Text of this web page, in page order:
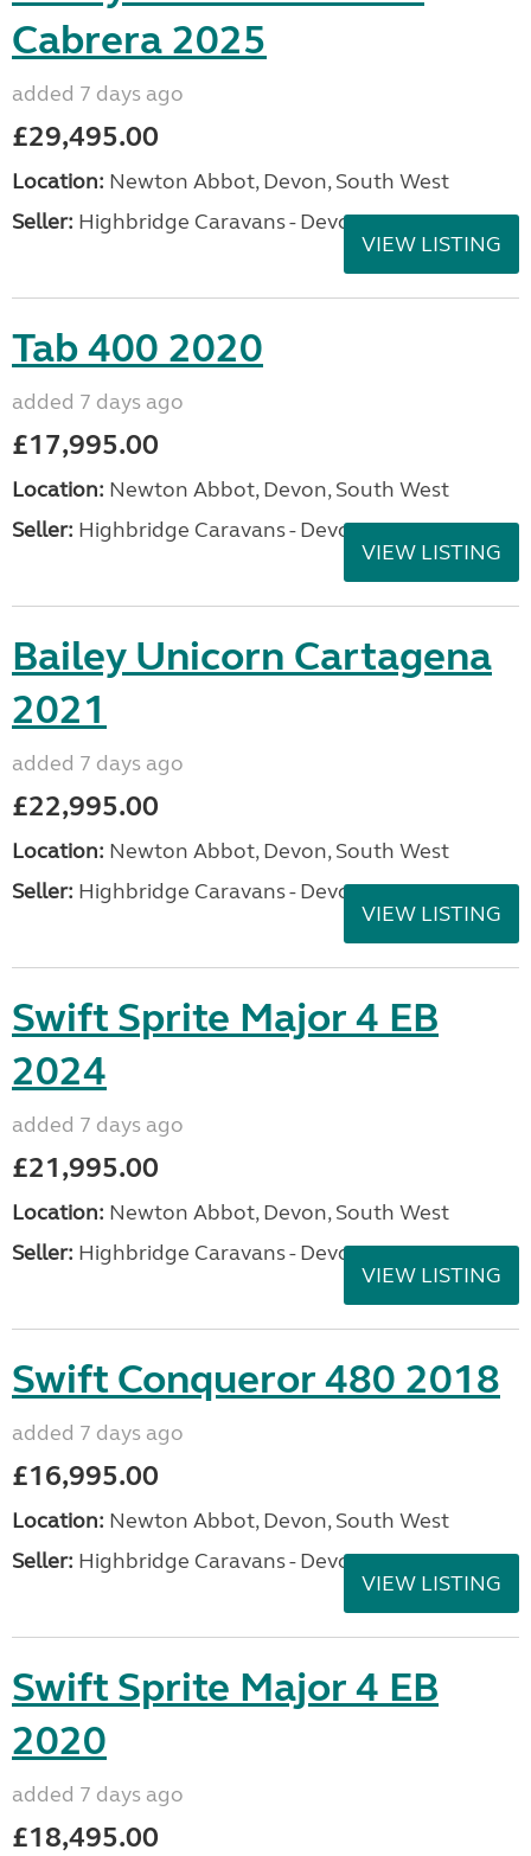
Cabrera 2025
added 7 days ago
£29,495.00
Location: Newton Abbot, Devon, South West
Seller: Highbridge Caravans - Devon
VIEW LISTING
Tab 400 2020
added 7 days ago
£17,995.00
Location: Newton Abbot, Devon, South West
Seller: Highbridge Caravans - Devon
VIEW LISTING
Bailey Unicorn Cartagena
2021
added 7 days ago
£22,995.00
Location: Newton Abbot, Devon, South West
Seller: Highbridge Caravans - Devon
VIEW LISTING
Swift Sprite Major 4 EB
2024
added 7 days ago
£21,995.00
Location: Newton Abbot, Devon, South West
Seller: Highbridge Caravans - Devon
VIEW LISTING
Swift Conqueror 480 2018
added 7 days ago
£16,995.00
Location: Newton Abbot, Devon, South West
Seller: Highbridge Caravans - Devon
VIEW LISTING
Swift Sprite Major 4 EB
2020
added 7 days ago
£18,495.00